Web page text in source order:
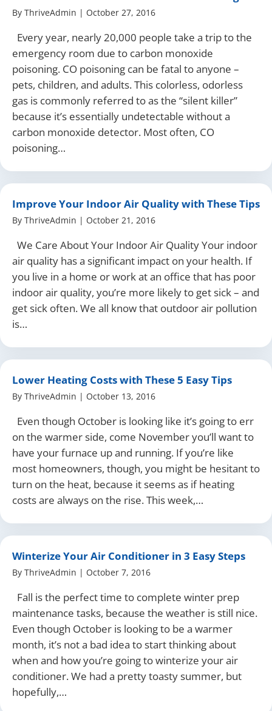
By ThriveAdmin | October 27, 2016
Every year, nearly 20,000 people take a trip to the
emergency room due to carbon monoxide
poisoning. CO poisoning can be fatal to anyone –
pets, children, and adults. This colorless, odorless
gas is commonly referred to as the “silent killer”
because it’s essentially undetectable without a
carbon monoxide detector. Most often, CO
poisoning…
Improve Your Indoor Air Quality with These Tips
By ThriveAdmin | October 21, 2016
We Care About Your Indoor Air Quality Your indoor
air quality has a significant impact on your health. If
you live in a home or work at an office that has poor
indoor air quality, you’re more likely to get sick – and
get sick often. We all know that outdoor air pollution
is…
Lower Heating Costs with These 5 Easy Tips
By ThriveAdmin | October 13, 2016
Even though October is looking like it’s going to err
on the warmer side, come November you’ll want to
have your furnace up and running. If you’re like
most homeowners, though, you might be hesitant to
turn on the heat, because it seems as if heating
costs are always on the rise. This week,…
Winterize Your Air Conditioner in 3 Easy Steps
By ThriveAdmin | October 7, 2016
Fall is the perfect time to complete winter prep
maintenance tasks, because the weather is still nice.
Even though October is looking to be a warmer
month, it’s not a bad idea to start thinking about
when and how you’re going to winterize your air
conditioner. We had a pretty toasty summer, but
hopefully,…